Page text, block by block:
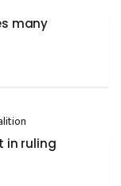
many
in ruling